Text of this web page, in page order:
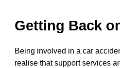
Getting Back
Being involved in a car
realise that support services